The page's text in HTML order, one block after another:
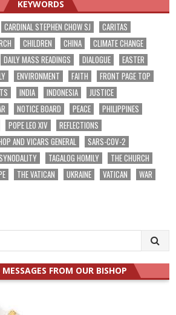
KEYWORDS
CARDINAL STEPHEN CHOW SJ
CARITAS
CHILDREN CHINA
CLIMATE CHANGE
DAILY MASS READINGS DIALOGUE
EASTER
ENVIRONMENT FAITH
FRONT PAGE TOP
INDIA INDONESIA
JUSTICE
NOTICE BOARD PEACE
PHILIPPINES
POPE LEO XIV
REFLECTIONS
AND VICARS GENERAL
SARS-COV-2
TAGALOG HOMILY
THE CHURCH
THE VATICAN UKRAINE VATICAN
WAR
FROM OUR BISHOP